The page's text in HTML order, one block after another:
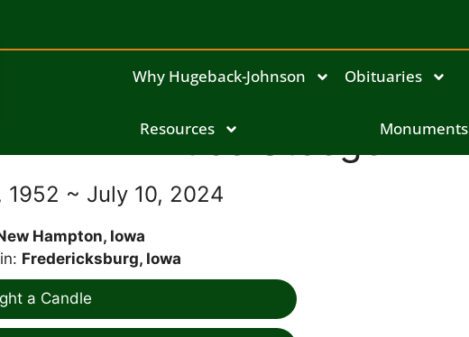
Why Hugeback-Johnson Obituaries
Resources Monuments
Bruce Steege
1952 ~ July 10, 2024
Hampton, Iowa
Fredericksburg, Iowa
a Candle